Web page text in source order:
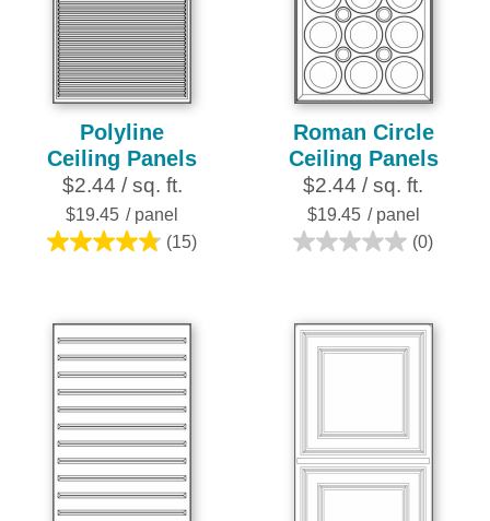
Polyline
Ceiling Panels
$2.44 / sq. ft.
$19.45 / panel
(15)
4.8
5
stars.
15
reviews
Roman Circle
Ceiling Panels
$2.44 / sq. ft.
$19.45 / panel
(0)
0.0
5
stars.